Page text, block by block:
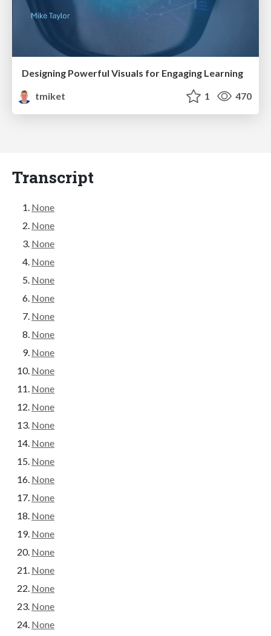
Designing Powerful Visuals for Engaging Learning
tmiket
1 470
Transcript
None
None
None
None
None
None
None
None
None
None
None
None
None
None
None
None
None
None
None
None
None
None
None
None